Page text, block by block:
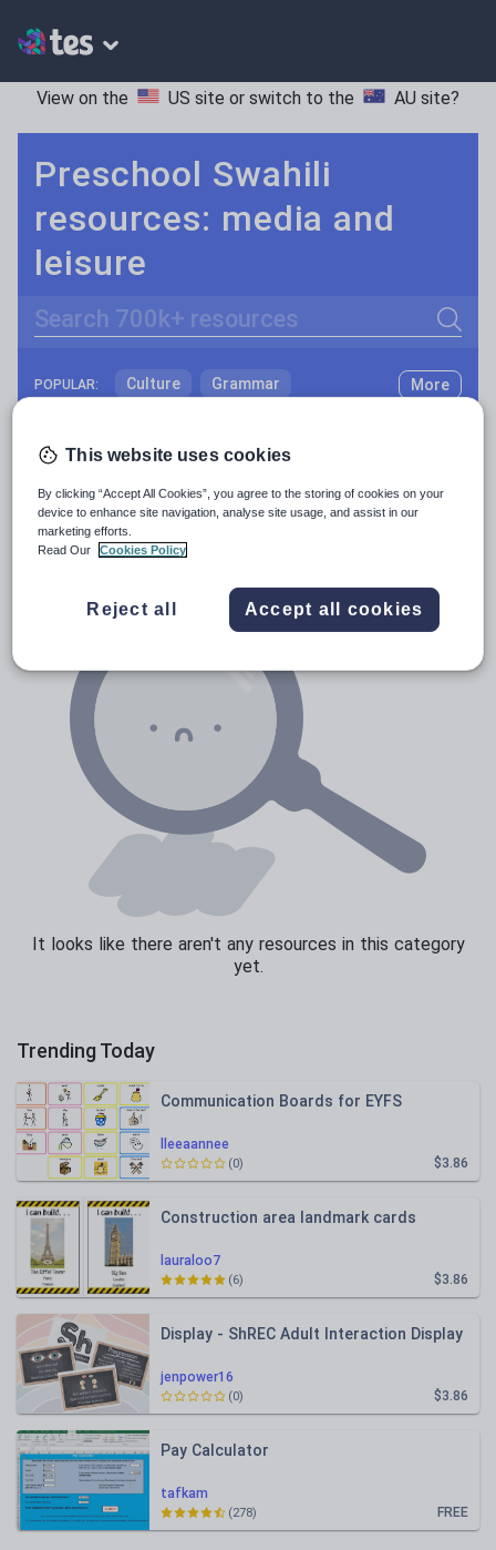
View on the US site or switch to the AU site?
Preschool Swahili
resources: media and
leisure
Search
POPULAR: Culture Grammar
Media and leisure
News and current affairs
Social issues
Texts
More
Resources Home Preschool Languages
It looks like there aren't any resources in this category
yet.
Trending Today
lleeaannee
Communication Boards for EYFS
$3.86
(0)
lauraloo7
Construction area landmark cards
$3.86
(6)
jenpower16
Display - ShREC Adult Interaction Display
$3.86
(0)
tafkam
Pay Calculator
FREE
(278)
This website uses cookies
By clicking “Accept All Cookies”, you agree to the storing of cookies on your
device to enhance site navigation, analyse site usage, and assist in our
marketing efforts.
Read Our
Cookies Policy
Reject all Accept all cookies